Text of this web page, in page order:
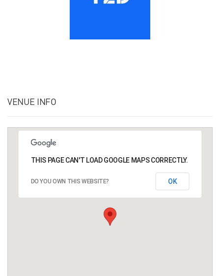
VENUE INFO
THIS PAGE CAN'T LOAD GOOGLE MAPS CORRECTLY.
DO YOU OWN THIS WEBSITE? OK